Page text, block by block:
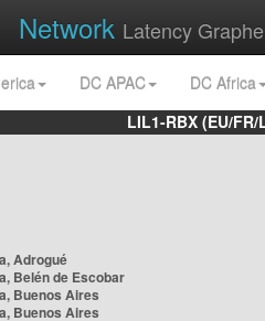
Network Latency
DC APAC
DC Africa
LIL1-RBX (EU/
Adrogué
Belén de Escobar
Buenos Aires
Buenos Aires